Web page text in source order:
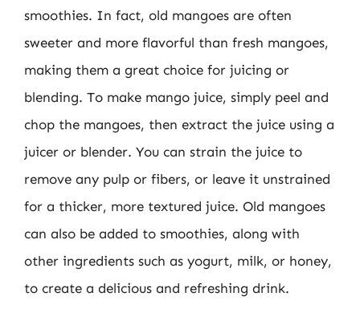
smoothies. In fact, old mangoes are often
sweeter and more flavorful than fresh mangoes,
making them a great choice for juicing or
blending. To make mango juice, simply peel and
chop the mangoes, then extract the juice using a
juicer or blender. You can strain the juice to
remove any pulp or fibers, or leave it unstrained
for a thicker, more textured juice. Old mangoes
can also be added to smoothies, along with
other ingredients such as yogurt, milk, or honey,
to create a delicious and refreshing drink.